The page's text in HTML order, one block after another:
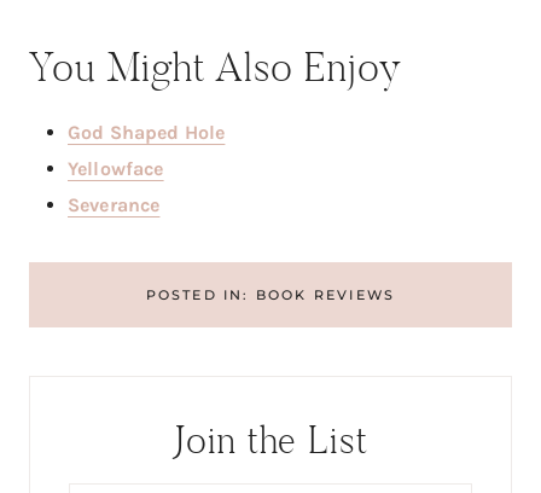
You Might Also Enjoy
God Shaped Hole
Yellowface
Severance
POSTED IN: BOOK REVIEWS
Join the List